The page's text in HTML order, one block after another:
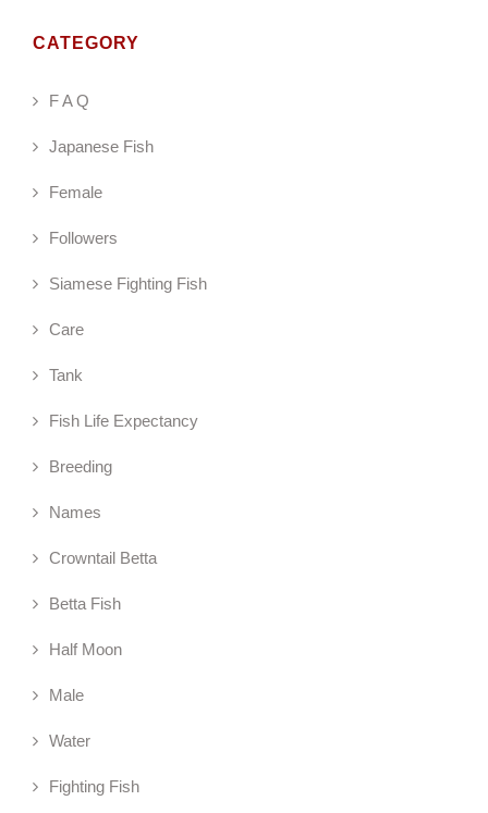
CATEGORY
F A Q
Japanese Fish
Female
Followers
Siamese Fighting Fish
Care
Tank
Fish Life Expectancy
Breeding
Names
Crowntail Betta
Betta Fish
Half Moon
Male
Water
Fighting Fish